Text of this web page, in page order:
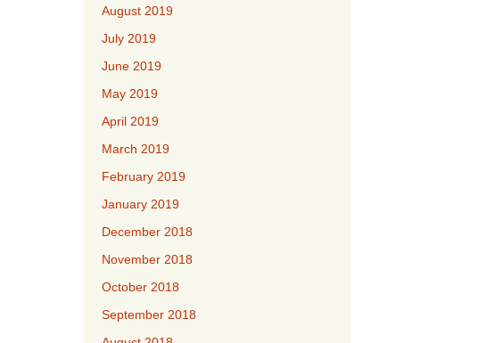
August 2019
July 2019
June 2019
May 2019
April 2019
March 2019
February 2019
January 2019
December 2018
November 2018
October 2018
September 2018